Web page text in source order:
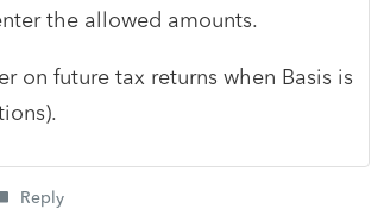
the allowed amounts.
on future tax returns when Basis is
Reply